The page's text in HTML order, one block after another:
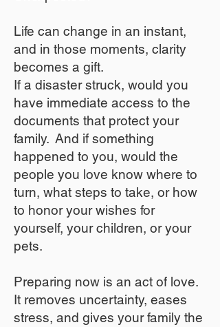
Life can change in an instant,
and in those moments, clarity
becomes a gift.
If a disaster struck, would you
have immediate access to the
documents that protect your
family. And if something
happened to you, would the
people you love know where to
turn, what steps to take, or how
to honor your wishes for
yourself, your children, or your
pets.​
​Preparing now is an act of love.
It removes uncertainty, eases
stress, and gives your family the